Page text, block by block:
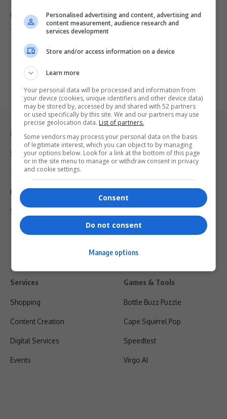
the Shanghai…
Virgo 2 years ago
Legal & Support
Support
Terms Of Use
Privacy Policy
Shipping & Refunds
Services
Shopping
Content Creation
Digital Services
Events
Games & Tools
Bottle Buzz Puzzle
Cape Squirrel Pop
Speedtest
Virgo AI
Personalised advertising and content, advertising and
content measurement, audience research and
services development
Store and/or access information on a device
Learn more
Your personal data will be processed and information from
your device (cookies, unique identifiers and other device data)
may be stored by, accessed by and shared with 52 partners
or used specifically by this site. We and our partners may use
precise geolocation data. List of partners.
Some vendors may process your personal data on the basis
of legitimate interest, which you can object to by managing
your options below. Look for a link at the bottom of this page
or in the site menu to manage or withdraw consent in privacy
and cookie settings.
Consent
Do not consent
Manage options